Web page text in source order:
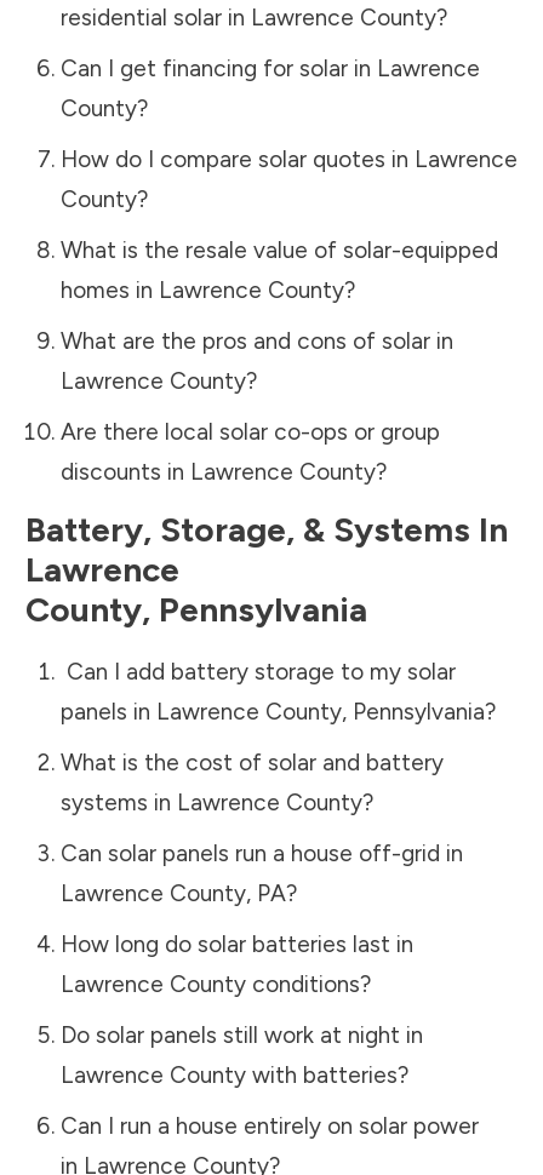
residential solar in Lawrence County?
Can I get financing for solar in Lawrence
County?
How do I compare solar quotes in Lawrence
County?
What is the resale value of solar-equipped
homes in Lawrence County?
What are the pros and cons of solar in
Lawrence County?
Are there local solar co-ops or group
discounts in Lawrence County?
Battery, Storage, & Systems In
Lawrence
County, Pennsylvania
Can I add battery storage to my solar
panels in Lawrence County, Pennsylvania?
What is the cost of solar and battery
systems in Lawrence County?
Can solar panels run a house off-grid in
Lawrence County, PA?
How long do solar batteries last in
Lawrence Countyconditions?
Do solar panels still work at night in
Lawrence Countywith batteries?
Can I run a house entirely on solar power
in Lawrence County?